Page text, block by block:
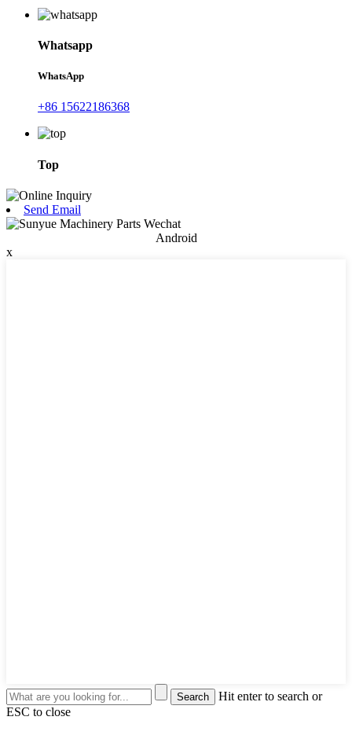
Whatsapp
WhatsApp
+86 15622186368
Top
Send Email
Android
x
Hit enter to search or
ESC to close